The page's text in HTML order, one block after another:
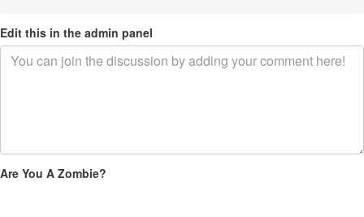
Edit this in the admin panel
Are You A Zombie?